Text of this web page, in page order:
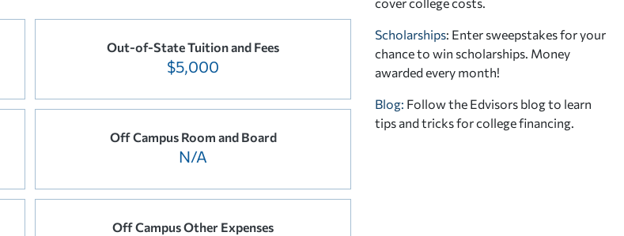
Out-of-State Tuition and Fees
$5,000
Off Campus Room and Board
N/A
Off Campus Other Expenses
Scholarships: Enter sweepstakes for your
chance to win scholarships. Money
awarded every month!
Blog: Follow the Edvisors blog to learn
tips and tricks for college financing.